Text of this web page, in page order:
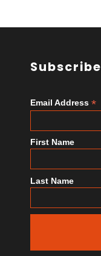
Email Address *
First Name
Last Name